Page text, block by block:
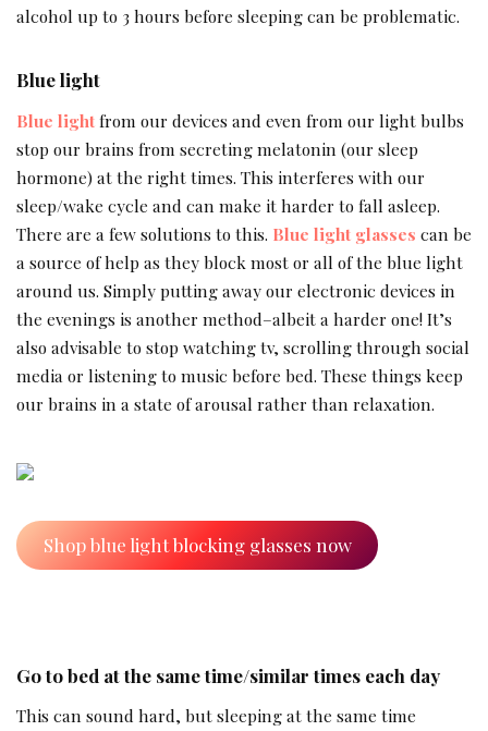
alcohol up to 3 hours before sleeping can be problematic.
Blue light
Blue lightfrom our devices and even from our light bulbs
stop our brains from secreting melatonin (our sleep
hormone) at the right times. This interferes with our
sleep/wake cycle and can make it harder to fall asleep.
There are a few solutions to this. Blue light glasses can be
a source of help as they block most or all of the blue light
around us. Simply putting away our electronic devices in
the evenings is another method–albeit a harder one! It’s
also advisable to stop watching tv, scrolling through social
media or listening to music before bed. These things keep
our brains in a state of arousal rather than relaxation.
Shop blue light blocking glasses now
Go to bed at the same time/similar times each day
This can sound hard, but sleeping at the same time